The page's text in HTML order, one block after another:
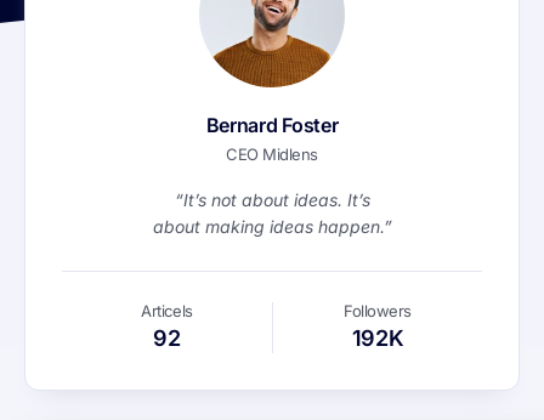
Bernard Foster
CEO Midlens
“It’s not about ideas. It’s
about making ideas happen.”
Articels
92
Followers
192K